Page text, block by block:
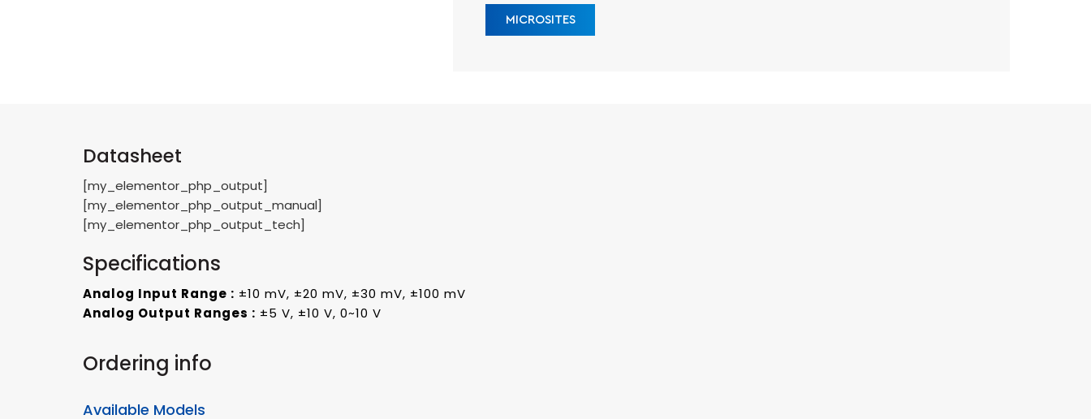
MICROSITES
Datasheet
[my_elementor_php_output]
[my_elementor_php_output_manual]
[my_elementor_php_output_tech]
Specifications
Analog Input Range : ±10 mV, ±20 mV, ±30 mV, ±100 mV
Analog Output Ranges : ±5 V, ±10 V, 0~10 V
Ordering info
Available Models